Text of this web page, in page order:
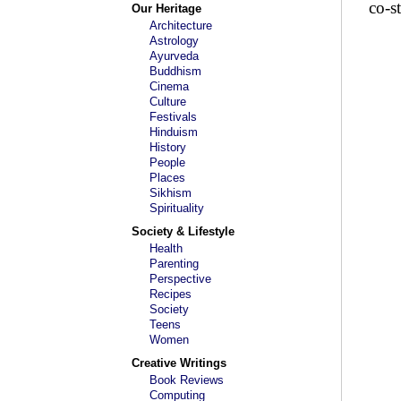
Our Heritage
Architecture
Astrology
Ayurveda
Buddhism
Cinema
Culture
Festivals
Hinduism
History
People
Places
Sikhism
Spirituality
Society & Lifestyle
Health
Parenting
Perspective
Recipes
Society
Teens
Women
Creative Writings
Book Reviews
Computing
co-